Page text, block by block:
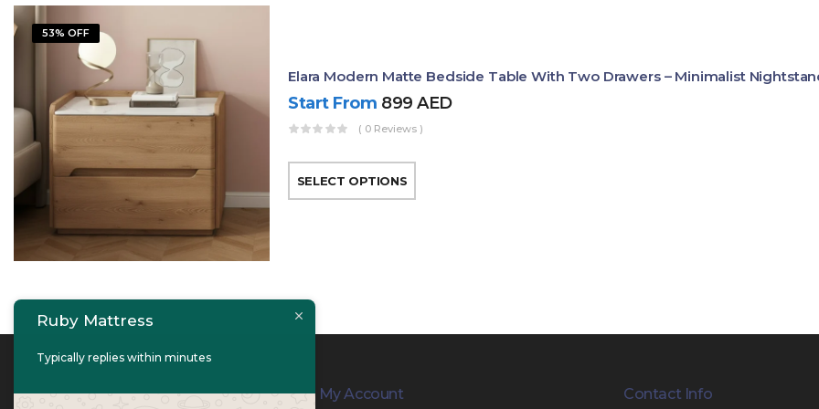
53% OFF
Elara Modern Matte Bedside Table With Two Drawers – Minimalist
Start From 899AED
( 0 Reviews )
SELECT OPTIONS
Contact Info My Account Contact Info
Ruby Mattress
Typically replies within minutes